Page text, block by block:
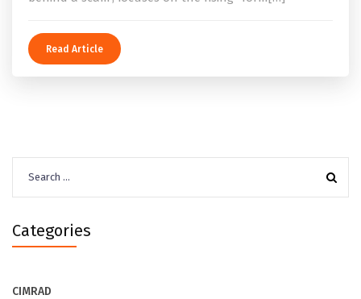
Read Article
for:
Categories
CIMRAD